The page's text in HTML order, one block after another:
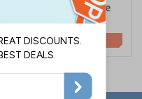
Photoluminescent Edge
Marking Strip - Plain
£10.03